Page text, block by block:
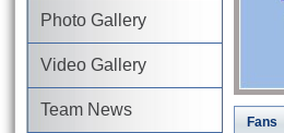
Photo Gallery
Video Gallery
Team News
Fans